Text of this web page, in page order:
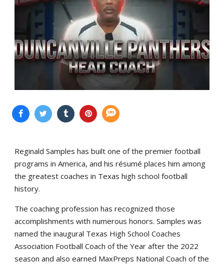
Reginald Samples has built one of the premier football
programs in America, and his résumé places him among
the greatest coaches in Texas high school football
history.
The coaching profession has recognized those
accomplishments with numerous honors. Samples was
named the inaugural Texas High School Coaches
Association Football Coach of the Year after the 2022
season and also earned MaxPreps National Coach of the